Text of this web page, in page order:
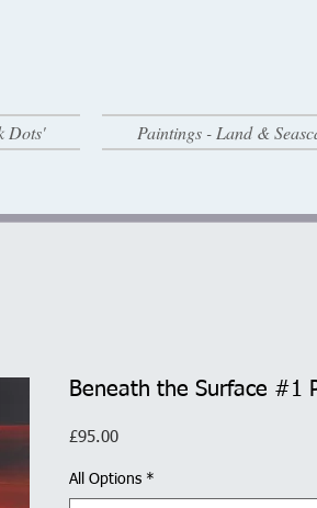
Dots' Paintings - Land &
Beneath the Surface #1
£95.00Price
All Options *